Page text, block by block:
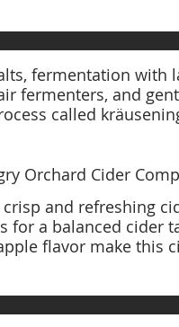
fermentation with
fermenters, and
called
Orchard Cider
and refreshing
for a balanced cider
flavor make this